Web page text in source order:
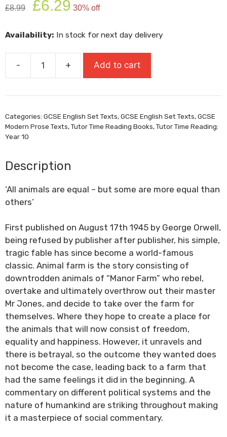
£8.99
price
£8.99.
£6.29 price
£6.29.
30% off
Availability: In stock for next day delivery
-
Animal
quantity
+ Add to cart
Categories: GCSE English Set Texts,GCSE English Set Texts,GCSE
Modern Prose Texts,Tutor Time Reading Books,Tutor Time Reading:
Year 10
Description
‘All animals are equal – but some are more equal than
others’
First published on August 17th 1945 by George Orwell,
being refused by publisher after publisher, his simple,
tragic fable has since become a world-famous
classic. Animal farm is the story consisting of
downtrodden animals of “Manor Farm” who rebel,
overtake and ultimately overthrow out their master
Mr Jones, and decide to take over the farm for
themselves. Where they hope to create a place for
the animals that will now consist of freedom,
equality and happiness. However, it unravels and
there is betrayal, so the outcome they wanted does
not become the case, leading back to a farm that
had the same feelings it did in the beginning. A
commentary on different political systems and the
nature of humankind are striking throughout making
it a masterpiece of social commentary.